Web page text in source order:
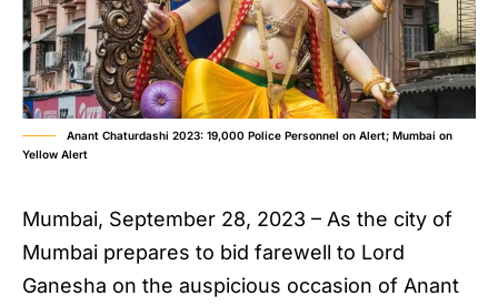
Anant Chaturdashi 2023: 19,000 Police Personnel on Alert; Mumbai on
Yellow Alert
Mumbai, September 28, 2023 – As the city of
Mumbai prepares to bid farewell to Lord
Ganesha on the auspicious occasion of Anant